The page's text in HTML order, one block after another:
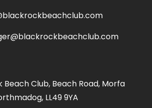
Beach Club, Beach Road, Morfa
LL49 9YA